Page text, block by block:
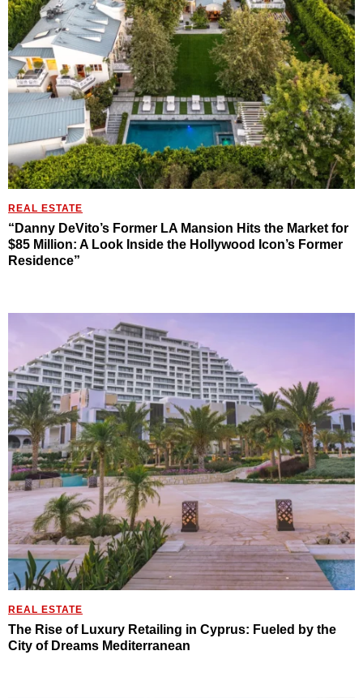
REAL ESTATE
“Danny DeVito’s Former LA Mansion Hits the Market for
$85 Million: A Look Inside the Hollywood Icon’s Former
Residence”
REAL ESTATE
The Rise of Luxury Retailing in Cyprus: Fueled by the
City of Dreams Mediterranean